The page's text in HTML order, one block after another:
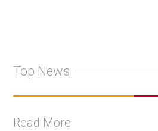
Top News
Read More